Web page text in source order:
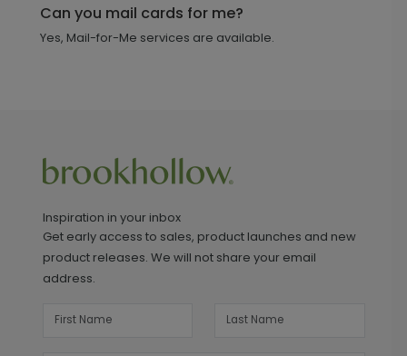
Can you mail cards for me?
Yes, Mail-for-Me services are available.
Inspiration in your inbox
Get early access to sales, product launches and new
product releases. We will not share your email
address.